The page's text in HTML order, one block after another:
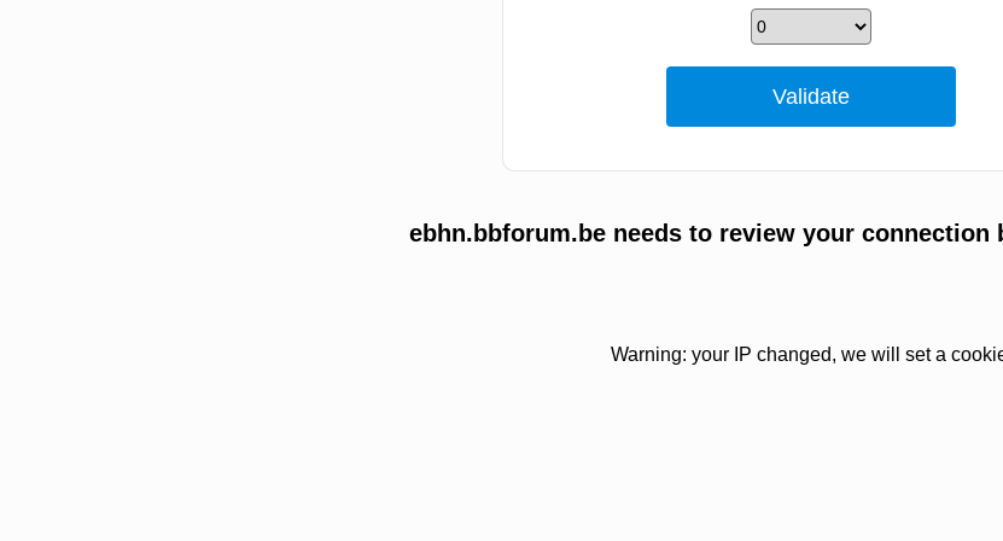
ebhn.bbforum.be needs to review your connection
Warning: your IP changed, we will set a